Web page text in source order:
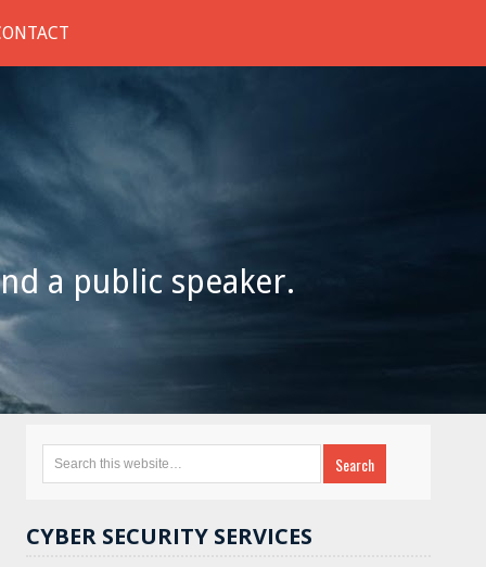
a public speaker.
CYBER SECURITY SERVICES